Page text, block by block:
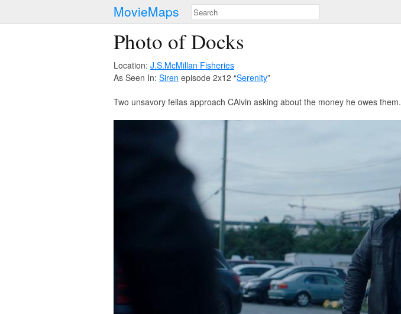
MovieMaps
Photo of Docks
Location: J.S.McMillan Fisheries
As Seen In: Siren episode 2x12 “Serenity”
Two unsavory fellas approach CAlvin asking about the money he owes them.